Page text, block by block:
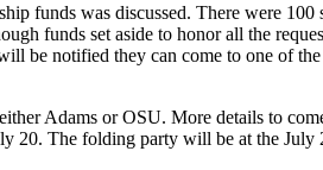
funds was discussed. There were
funds set aside to honor all the
be notified they can come to one of
Adams or OSU. More details to
20. The folding party will be at the